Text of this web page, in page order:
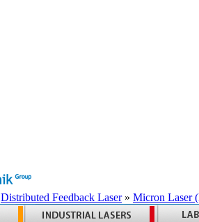
Distributed Feedback Laser» Micron Laser